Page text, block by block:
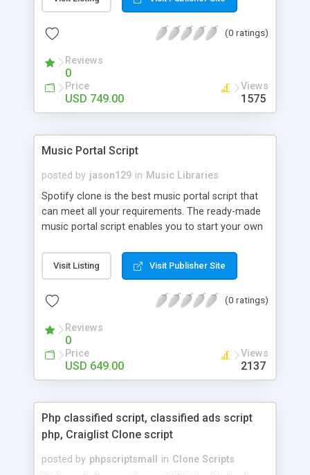
customize. BooknRide has numerous features at
revenue.
(0 ratings)
Reviews
0
Price
USD 749.00
Views
1575
Music Portal Script
posted by jason129 in Music Libraries
Spotify clone is the best music portal script that
can meet all your requirements. The ready-made
music portal script enables you to start your own
rather than to start from scratch. The members
can explore the music under segments like pop,
is packed with astonishing features that will boost
market.
Visit Listing Visit Publisher Site
(0 ratings)
Reviews
0
Price
USD 649.00
Views
2137
Php classified script, classified ads script
php, Craiglist Clone script
posted by phpscriptsmall in Clone Scripts